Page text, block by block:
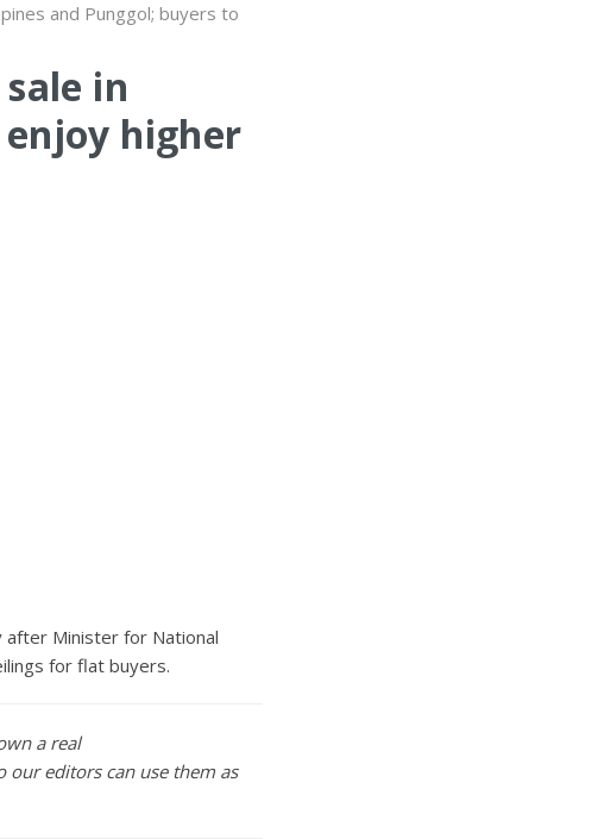
and Punggol; buyers to
in
higher
after Minister for National
for flat buyers.
a real
our editors can use them as